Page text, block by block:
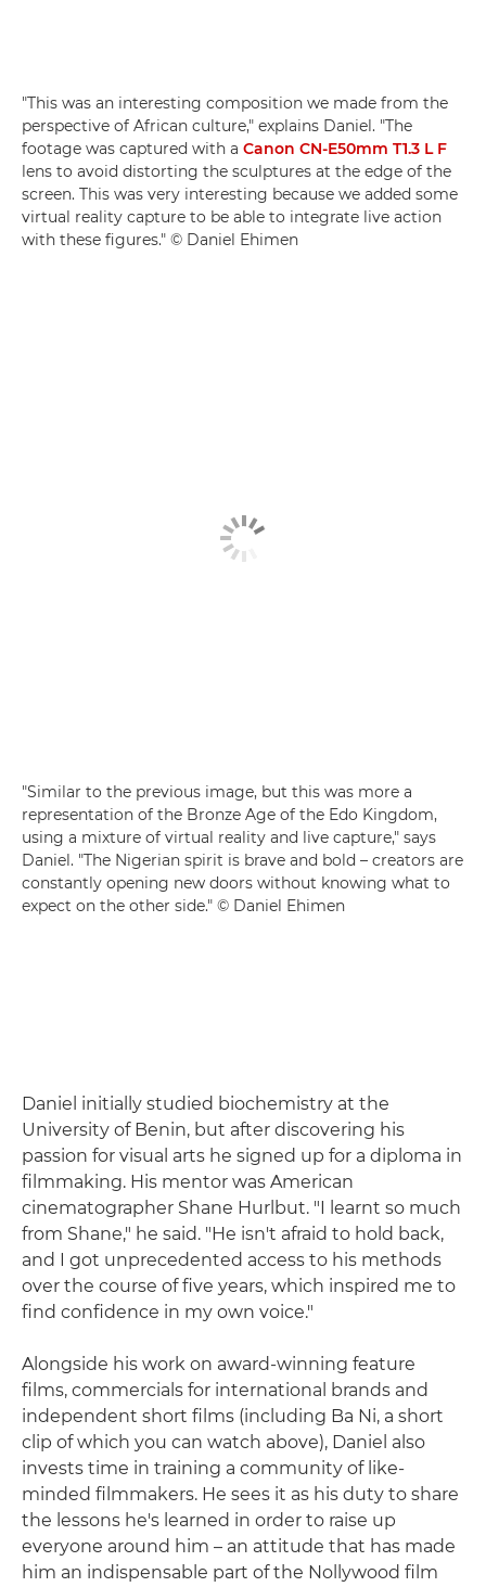
"This was an interesting composition we made from the
perspective of African culture," explains Daniel. "The
footage was captured with a Canon CN-E50mm T1.3 L F
lens to avoid distorting the sculptures at the edge of the
screen. This was very interesting because we added some
virtual reality capture to be able to integrate live action
with these figures." © Daniel Ehimen
"Similar to the previous image, but this was more a
representation of the Bronze Age of the Edo Kingdom,
using a mixture of virtual reality and live capture," says
Daniel. "The Nigerian spirit is brave and bold – creators are
constantly opening new doors without knowing what to
expect on the other side." © Daniel Ehimen
Daniel initially studied biochemistry at the
University of Benin, but after discovering his
passion for visual arts he signed up for a diploma in
filmmaking. His mentor was American
cinematographer Shane Hurlbut. "I learnt so much
from Shane," he said. "He isn't afraid to hold back,
and I got unprecedented access to his methods
over the course of five years, which inspired me to
find confidence in my own voice."
Alongside his work on award-winning feature
films, commercials for international brands and
independent short films (including Ba Ni, a short
clip of which you can watch above), Daniel also
invests time in training a community of like-
minded filmmakers. He sees it as his duty to share
the lessons he's learned in order to raise up
everyone around him – an attitude that has made
him an indispensable part of the Nollywood film